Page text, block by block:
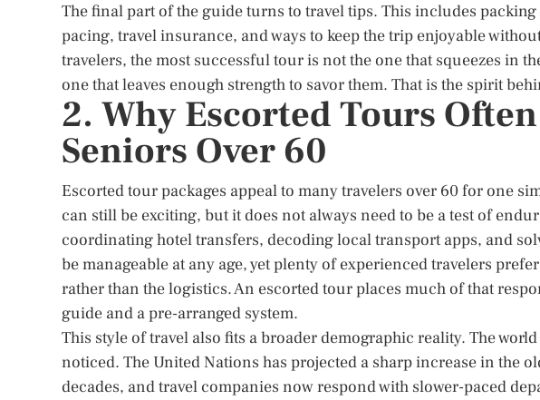
The final part of the guide turns to travel tips. This includes
pacing, travel insurance, and ways to keep the trip enjoyable
travelers, the most successful tour is not the one that squeezes in
one that leaves enough strength to savor them. That is the spirit
2. Why Escorted Tours
Seniors Over 60
Escorted tour packages appeal to many travelers over 60 for one
can still be exciting, but it does not always need to be a test of
coordinating hotel transfers, decoding local transport apps, and
be manageable at any age, yet plenty of experienced travelers
rather than the logistics. An escorted tour places much of that
guide and a pre-arranged system.
This style of travel also fits a broader demographic reality. The
noticed. The United Nations has projected a sharp increase in the
decades, and travel companies now respond with slower-paced